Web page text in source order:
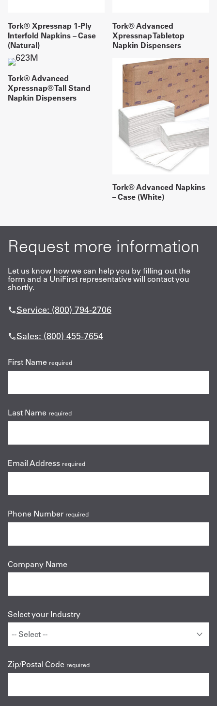
Tork® Xpressnap 1-Ply
Interfold Napkins – Case
(Natural)
Tork® Advanced
Xpressnap Tabletop
Napkin Dispensers
Tork® Advanced
Xpressnap® Tall Stand
Napkin Dispensers
Tork® Advanced Napkins
– Case (White)
Request more information
Let us know how we can help you by filling out the
form and a UniFirst representative will contact you
shortly.
Service: (800) 794-2706
Sales: (800) 455-7654
First Name required
Last Name required
Email Address required
Phone Number required
Company Name
Select your Industry
Zip/Postal Code required